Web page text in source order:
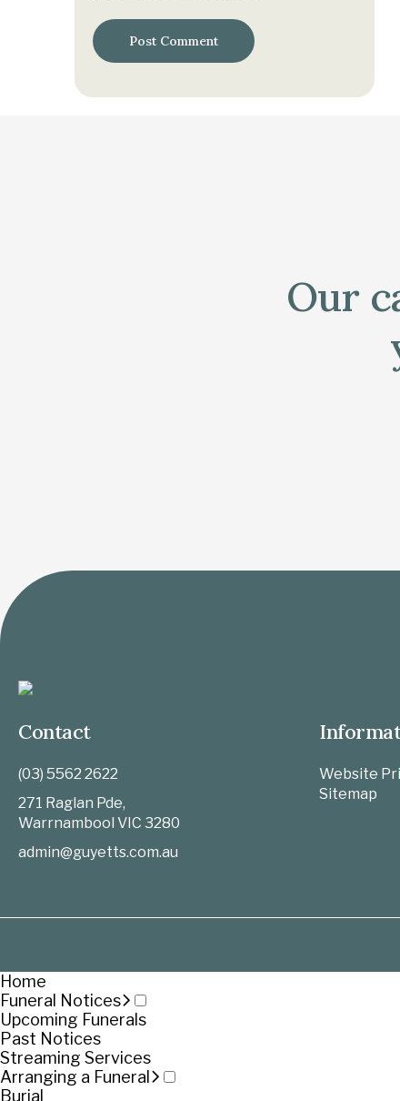
Our
Contact
(03) 5562 2622
271 Raglan Pde,
Warrnambool VIC 3280
admin@guyetts.com.au
Website
Sitemap
Home
Funeral Notices
Upcoming Funerals
Past Notices
Streaming Services
Arranging a Funeral
Burial